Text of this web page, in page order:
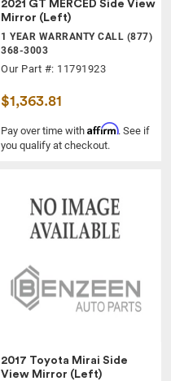
2021 GT MERCED Side View
Mirror (Left)
1 YEAR WARRANTY CALL (877)
368-3003
Our Part #: 11791923
$1,363.81
Pay over time with Affirm. See if
you qualify at checkout.
2017 Toyota Mirai Side
View Mirror (Left)